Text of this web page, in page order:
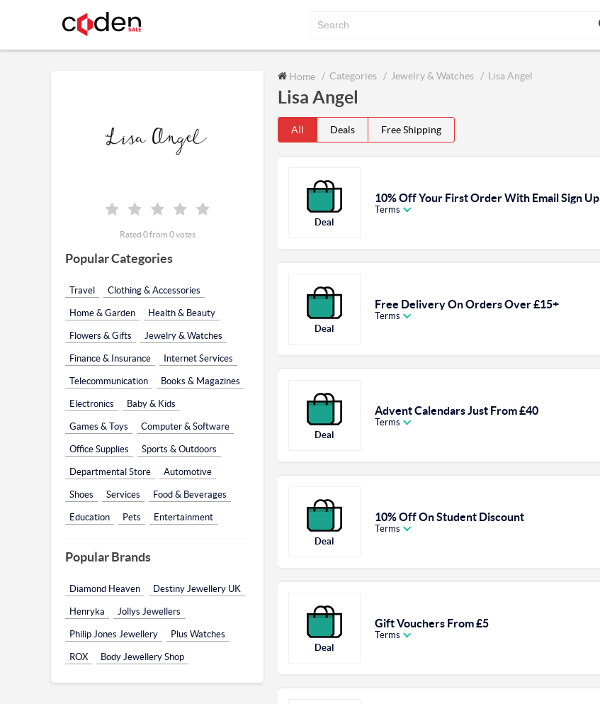
Home Categories Jewelry & Watches Lisa Angel
Lisa Angel
All Deals Free Shipping
Deal
10% Off Your First Order With Email Sign Up
Terms
Deal
Free Delivery On Orders Over £15+
Terms
Deal
Advent Calendars Just From £40
Terms
Deal
10% Off On Student Discount
Terms
Deal
Gift Vouchers From £5
Terms
Rated 0 from 0 votes
Popular Categories
Travel Clothing & Accessories
Home & Garden Health & Beauty
Flowers & Gifts Jewelry & Watches
Finance & Insurance Internet Services
Telecommunication Books & Magazines
Electronics Baby & Kids
Games & Toys Computer & Software
Office Supplies Sports & Outdoors
Departmental Store Automotive
Shoes Services Food & Beverages
Education Pets Entertainment
Popular Brands
Diamond Heaven Destiny Jewellery UK
Henryka Jollys Jewellers
Philip Jones Jewellery Plus Watches
ROX Body Jewellery Shop